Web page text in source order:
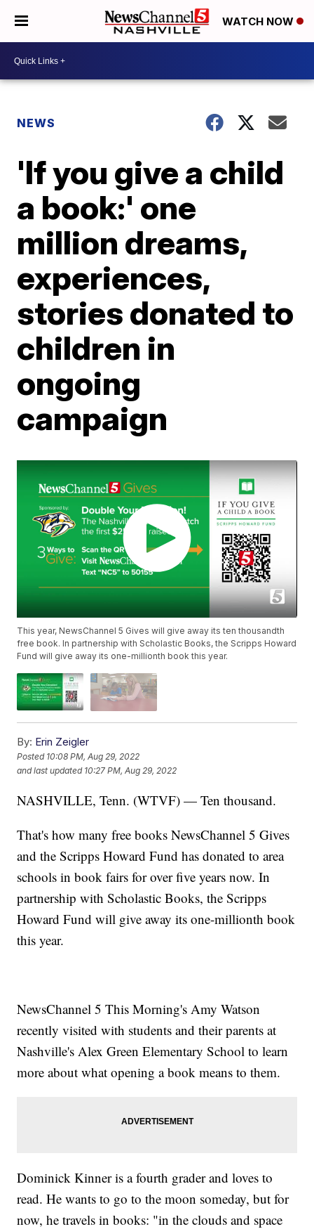
WATCH NOW
NEWS
'If you give a child
a book:' one
million dreams,
experiences,
stories donated to
children in
ongoing
campaign
This year, NewsChannel 5 Gives will give away its ten thousandth
free book. In partnership with Scholastic Books, the Scripps Howard
Fund will give away its one-millionth book this year.
By: Erin Zeigler
Posted 10:08 PM, Aug 29, 2022
and last updated 10:27 PM, Aug 29, 2022
NASHVILLE, Tenn. (WTVF) — Ten thousand.
That's how many free books NewsChannel 5 Gives
and the Scripps Howard Fund has donated to area
schools in book fairs for over five years now. In
partnership with Scholastic Books, the Scripps
Howard Fund will give away its one-millionth book
this year.
NewsChannel 5 This Morning's Amy Watson
recently visited with students and their parents at
Nashville's Alex Green Elementary School to learn
more about what opening a book means to them.
Dominick Kinner is a fourth grader and loves to
read. He wants to go to the moon someday, but for
now, he travels in books: "in the clouds and space